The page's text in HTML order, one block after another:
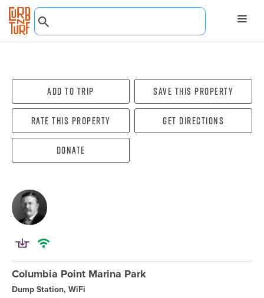
Add To Trip Save this property
Rate this property Get directions
Donate
Columbia Point Marina Park
Dump Station, WiFi